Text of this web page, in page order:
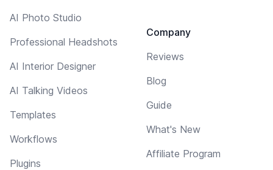
AI Photo Studio
Professional Headshots
AI Interior Designer
AI Talking Videos
Templates
Workflows
Plugins
Company
Reviews
Blog
Guide
What's New
Affiliate Program